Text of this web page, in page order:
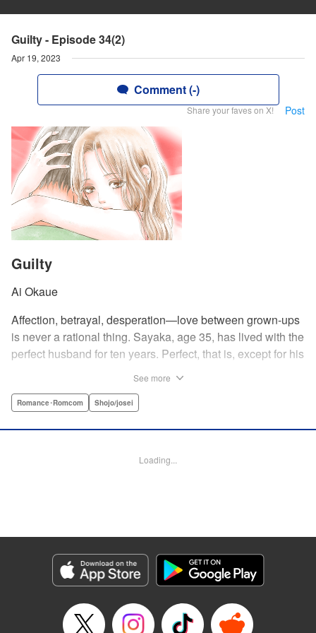
Guilty - Episode 34(2)
Apr 19, 2023
Comment (-)
Share your faves on X! Post
Guilty
Ai Okaue
Affection, betrayal, desperation—love between grown-ups
is never a rational thing. Sayaka, age 35, has lived with the
perfect husband for ten years. Perfect, that is, except for his
frustrations on her younger friend Rui at their favorite bar.
about! " Translation by Kevin Gifford, Lettering by
Genre: Romance･Romcom, Shojo/josei
Title in Japanese: ギルティ～鳴かぬ蛍が身を焦がす～
Episode Details
Released: Apr 19, 2023
See more
Romance･Romcom Shojo/josei
Loading...